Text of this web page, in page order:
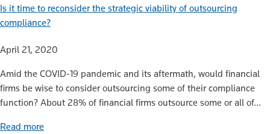
Is it time to reconsider the strategic viability of outsourcing
compliance?
April 21, 2020
Amid the COVID-19 pandemic and its aftermath, would financial
firms be wise to consider outsourcing some of their compliance
function? About 28% of financial firms outsource some or all of…
Read more